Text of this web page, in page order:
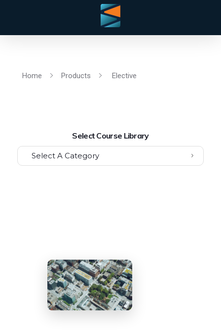
Home Products Elective
Select Course Library
Select A Category